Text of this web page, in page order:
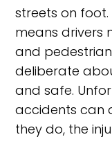
streets on
means drivers
and
deliberate
and safe.
accidents can
they do, the